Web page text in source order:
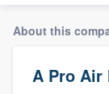
About this
A Pro Air